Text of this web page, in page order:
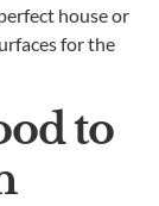
house or
for the
to